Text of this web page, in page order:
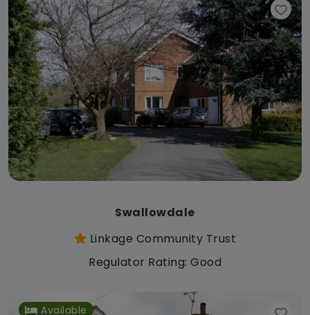
Swallowdale
Linkage Community Trust
Regulator Rating: Good
Available